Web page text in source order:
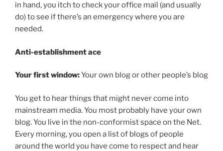
in hand, you itch to check your office mail (and usually
do) to see if there’s an emergency where you are
needed.
Anti-establishment ace
Your first window:Your own blog or other people’s blog
You get to hear things that might never come into
mainstream media. You most probably have your own
blog. You live in the non-conformist space on the Net.
Every morning, you open a list of blogs of people
around the world you have come to respect and hear